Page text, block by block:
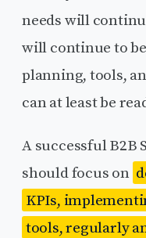
needs will
will continue to
planning, tools,
can at least be
A successful B2B
should focus on
KPIs,
tools, regularly